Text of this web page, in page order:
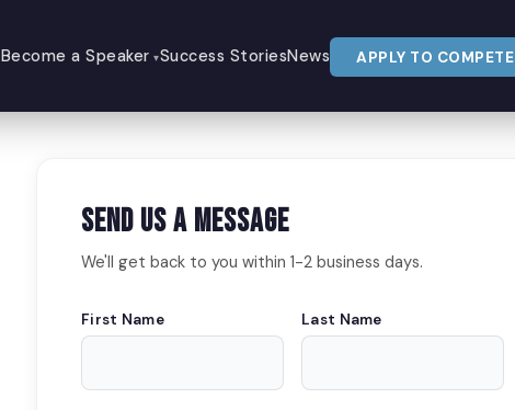
Become a Speaker Success StoriesNews APPLY TO COMPETE
Send Us a Message
We'll get back to you within 1-2 business days.
First Name Last Name